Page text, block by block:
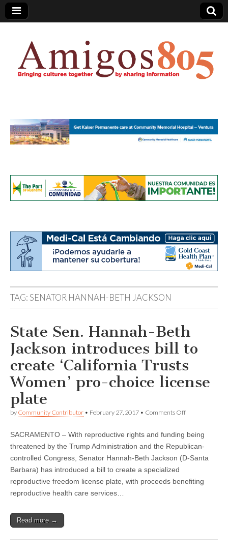
Amigos805.com
TAG:SENATOR HANNAH-BETH JACKSON
State Sen. Hannah-Beth
Jackson introduces bill to
create ‘California Trusts
Women’ pro-choice license
plate
by Community Contributor • February 27, 2017 • Comments Offon
Hannah-
Beth
introduces
to
create
plate
SACRAMENTO – With reproductive rights and funding being
threatened by the Trump Administration and the Republican-
controlled Congress, Senator Hannah-Beth Jackson (D-Santa
Barbara) has introduced a bill to create a specialized
reproductive freedom license plate, with proceeds benefiting
reproductive health care services…
Read more →